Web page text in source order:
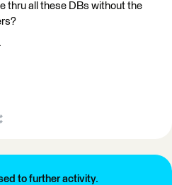
thru all these DBs without the
to further activity.